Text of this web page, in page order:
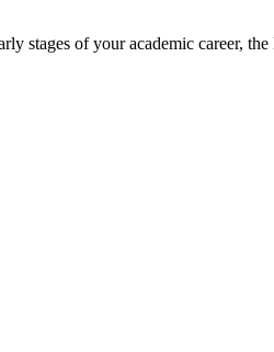
stages of your academic career,